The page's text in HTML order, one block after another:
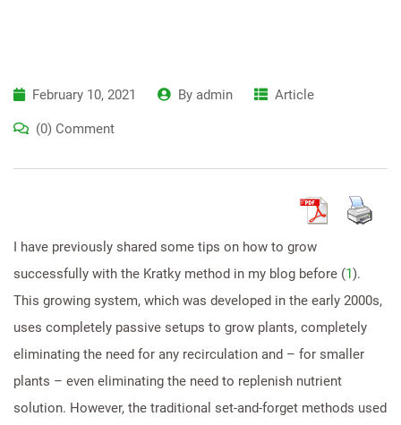
February 10, 2021 By admin Article
(0) Comment
I have previously shared some tips on how to grow
successfully with the Kratky method in my blog before (1).
This growing system, which was developed in the early 2000s,
uses completely passive setups to grow plants, completely
eliminating the need for any recirculation and – for smaller
plants – even eliminating the need to replenish nutrient
solution. However, the traditional set-and-forget methods used